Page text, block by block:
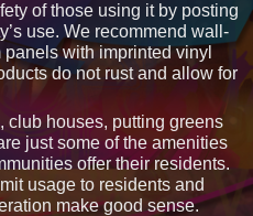
of those using it by posting
use. We recommend wall-
with imprinted vinyl
do not rust and allow for
club houses, putting greens
just some of the amenities
offer their residents.
usage to residents and
make good sense.